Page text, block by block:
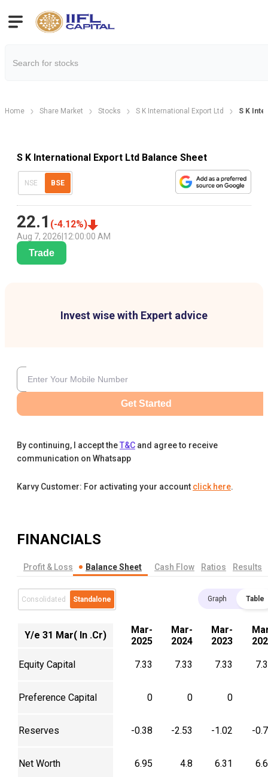
Home Share Market Stocks S K International Export Ltd S K
S K International Export Ltd Balance Sheet
NSE BSE
22.1 (-4.12%)
Aug 7, 2026 12:00:00 AM
Trade
Invest wise with Expert advice
Get Started
By continuing, I accept theT&C and agree to receive
communication on Whatsapp
Karvy Customer: For activating your account click here.
FINANCIALS
Profit & Loss Balance Sheet Cash Flow Ratios Results
Consolidated Standalone Graph Table
Y/e 31 Mar( In .Cr)
Mar-
2025
Mar-
2024
Mar-
2023
Equity Capital 7.33 7.33 7.33
Preference Capital 0 0 0
Reserves -0.38 -2.53 -1.02 -
Net Worth 6.95 4.8 6.31